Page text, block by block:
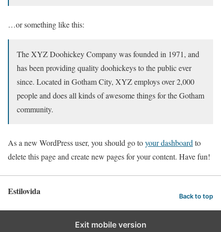
…or something like this:
The XYZ Doohickey Company was founded in 1971, and
has been providing quality doohickeys to the public ever
since. Located in Gotham City, XYZ employs over 2,000
people and does all kinds of awesome things for the Gotham
community.
As a new WordPress user, you should go toyour dashboard to
delete this page and create new pages for your content. Have fun!
Estilovida Back to top
Exit mobile version